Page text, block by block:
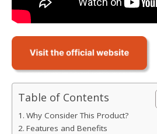
Table of Contents
Why Consider This Product?
Features and Benefits